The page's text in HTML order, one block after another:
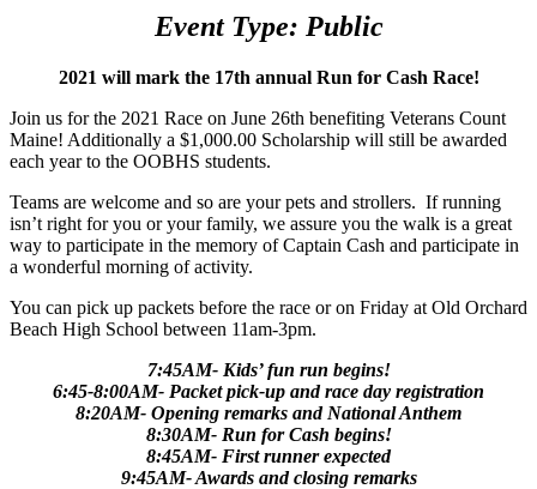
Event Type: Public
2021 will mark the 17th annual Run for Cash Race!
Join us for the 2021 Race on June 26th benefiting Veterans Count
Maine! Additionally a $1,000.00 Scholarship will still be awarded
each year to the OOBHS students.
Teams are welcome and so are your pets and strollers. If running
isn’t right for you or your family, we assure you the walk is a great
way to participate in the memory of Captain Cash and participate in
a wonderful morning of activity.
You can pick up packets before the race or on Friday at Old Orchard
Beach High School between 11am-3pm.
7:45AM- Kids’ fun run begins!
6:45-8:00AM- Packet pick-up and race day registration
8:20AM- Opening remarks and National Anthem
8:30AM- Run for Cash begins!
8:45AM- First runner expected
9:45AM- Awards and closing remarks